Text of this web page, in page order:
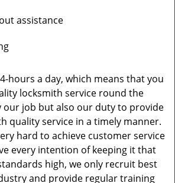
assistance
hours a day, which means that you
locksmith service round the
our job but also our duty to provide
quality service in a timely manner.
hard to achieve customer service
every intention of keeping it that
high, we only recruit best
and provide regular training